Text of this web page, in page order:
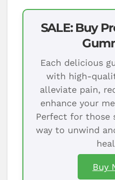
SALE: Buy
Each delicious
with high-
alleviate pain,
enhance your
Perfect for those
way to unwind
Buy